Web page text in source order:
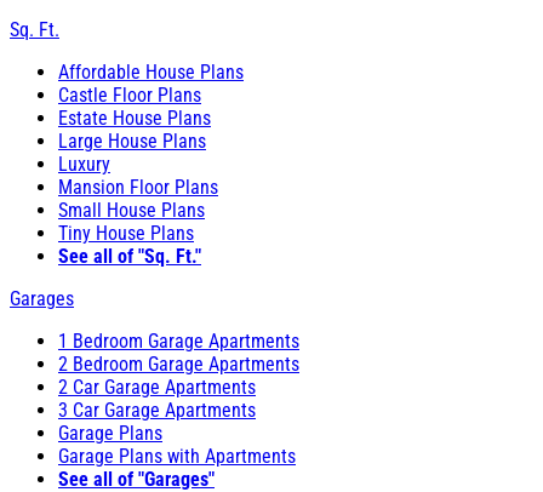
Sq. Ft.
Affordable House Plans
Castle Floor Plans
Estate House Plans
Large House Plans
Luxury
Mansion Floor Plans
Small House Plans
Tiny House Plans
See all of "Sq. Ft."
Garages
1 Bedroom Garage Apartments
2 Bedroom Garage Apartments
2 Car Garage Apartments
3 Car Garage Apartments
Garage Plans
Garage Plans with Apartments
See all of "Garages"